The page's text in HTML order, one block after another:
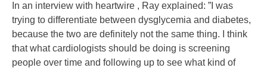
In an interview with heartwire , Ray explained: ”I was
trying to differentiate between dysglycemia and diabetes,
because the two are definitely not the same thing. I think
that what cardiologists should be doing is screening
people over time and following up to see what kind of